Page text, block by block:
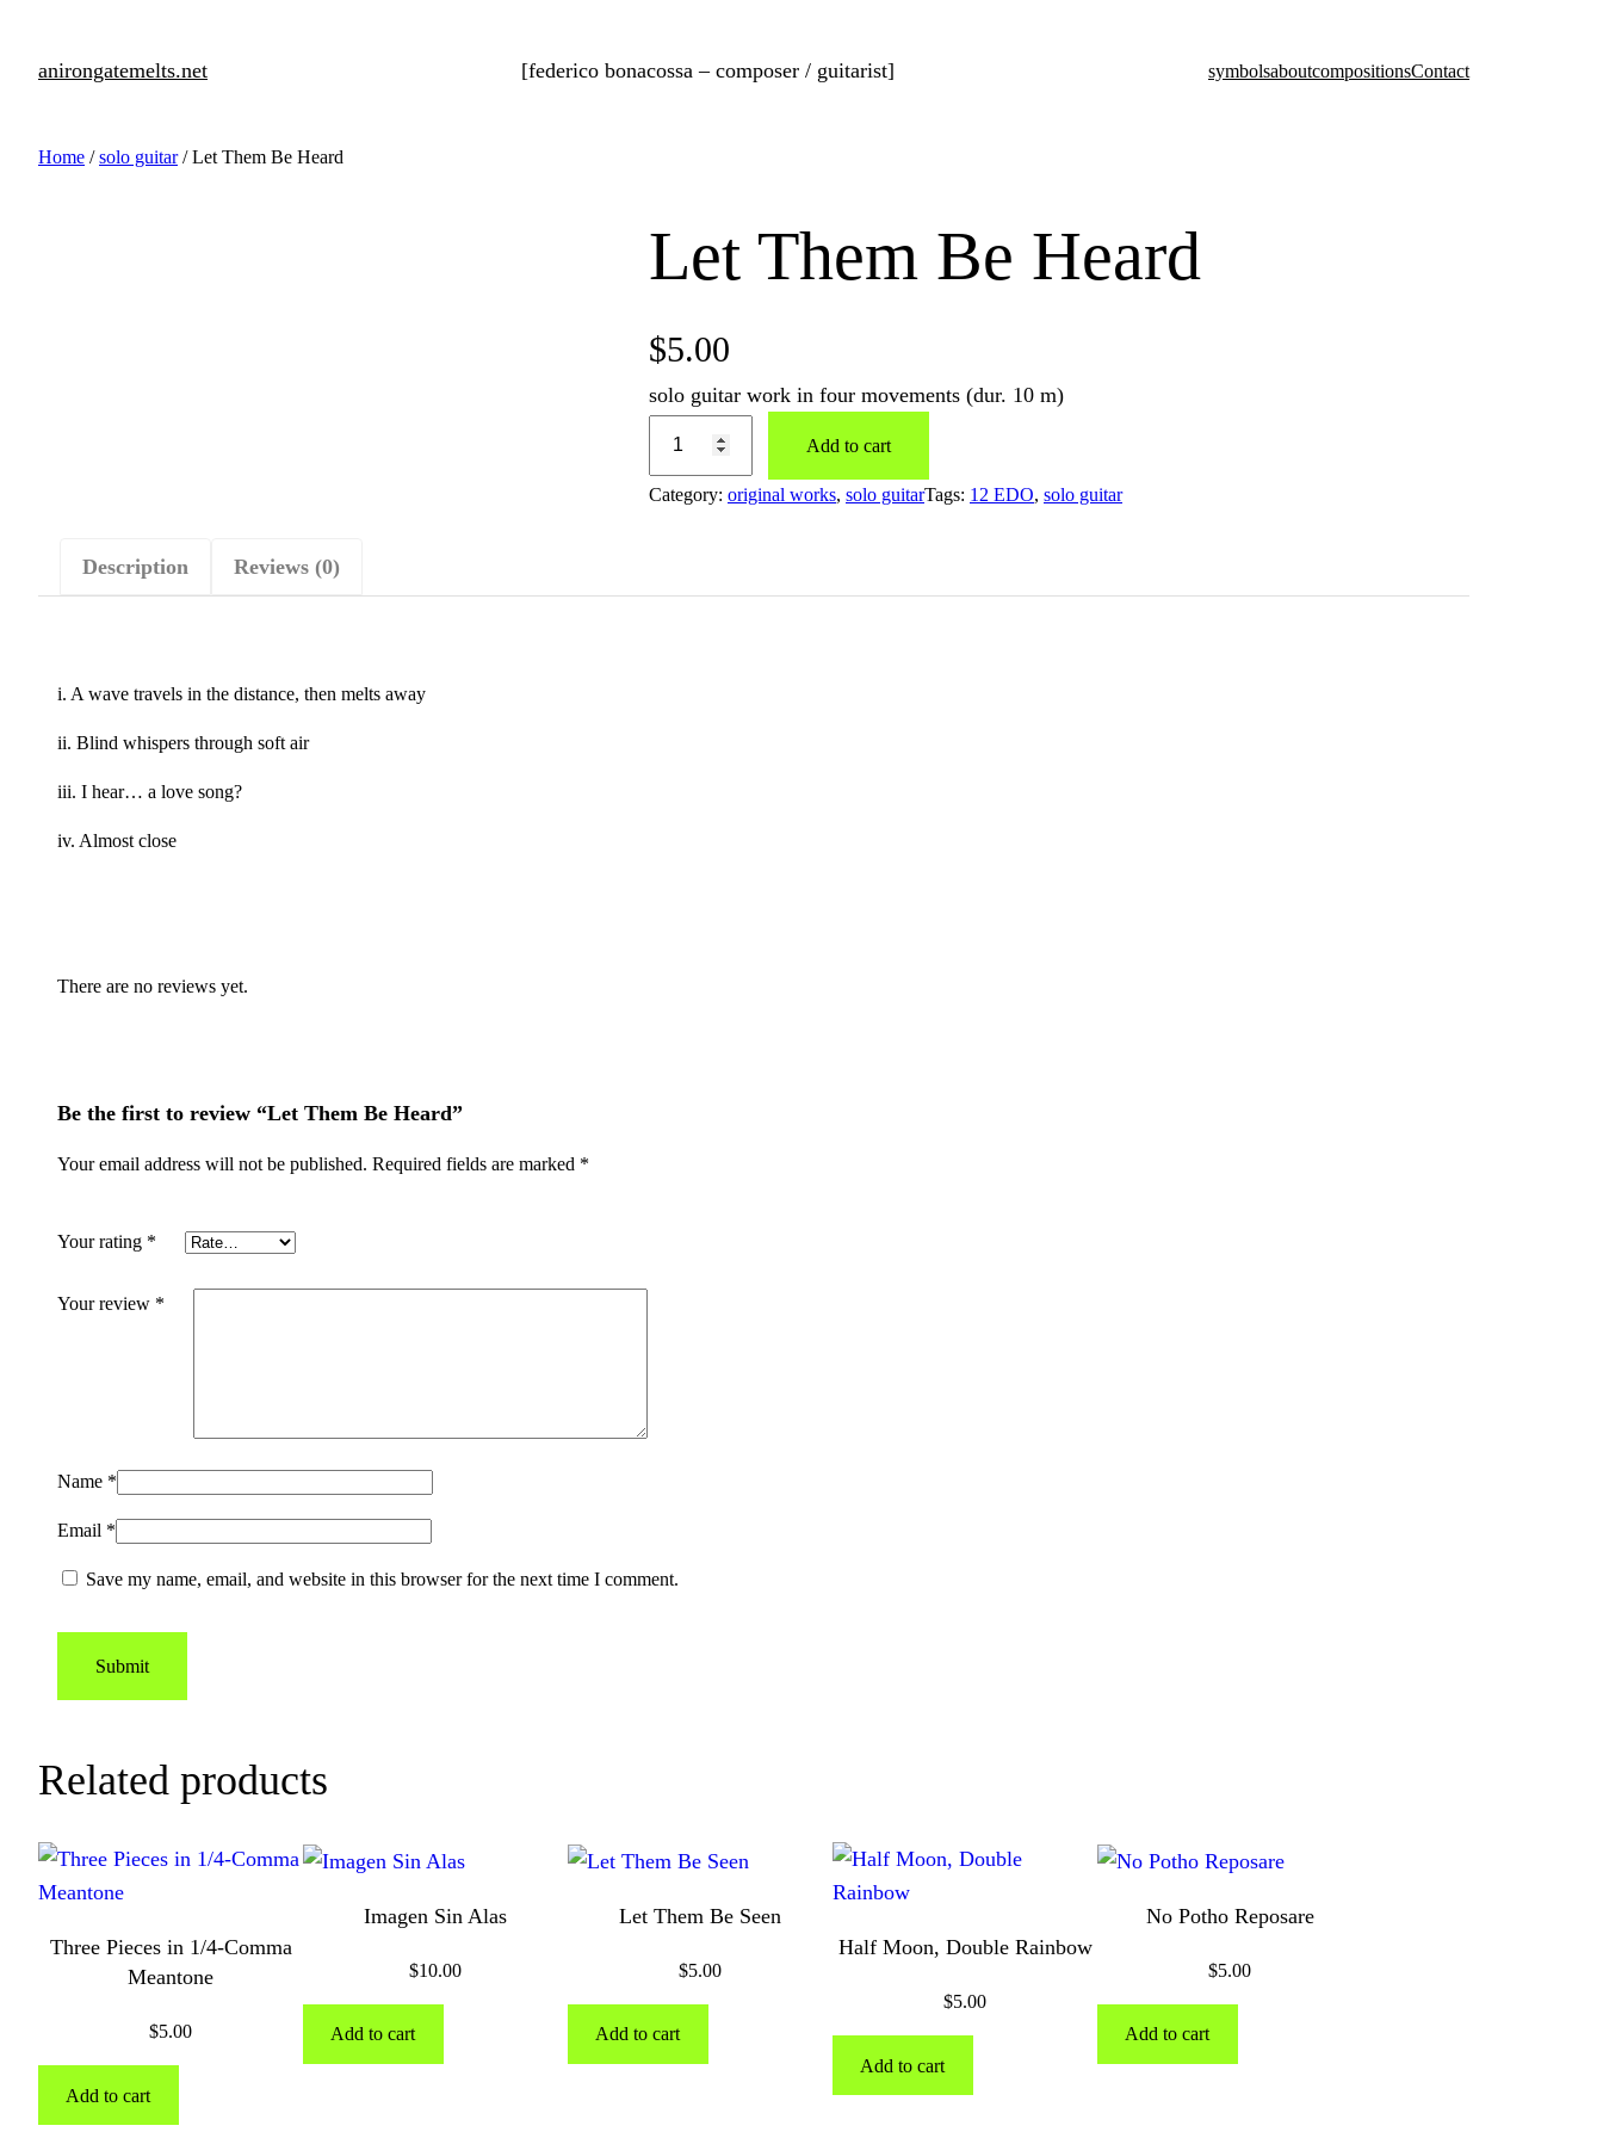
anirongatemelts.net [federico bonacossa – composer / guitarist] symbolsaboutcompositionsContact
Home /solo guitar/ Let Them Be Heard
Let Them Be Heard
$5.00
solo guitar work in four movements (dur. 10 m)
Add to cart
Category: original works, solo guitarTags: 12 EDO, solo guitar
Description Reviews (0)
i. A wave travels in the distance, then melts away
ii. Blind whispers through soft air
iii. I hear… a love song?
iv. Almost close
There are no reviews yet.
Be the first to review “Let Them Be Heard”
Your email address will not be published. Required fields are marked *
Your rating *
Your review *
Name *
Email *
Save my name, email, and website in this browser for the next time I comment.
Related products
Three Pieces in 1/4-Comma
Meantone
$5.00
Add to cart
Imagen Sin Alas
$10.00
Add to cart
Let Them Be Seen
$5.00
Add to cart
Half Moon, Double Rainbow
$5.00
Add to cart
No Potho Reposare
$5.00
Add to cart